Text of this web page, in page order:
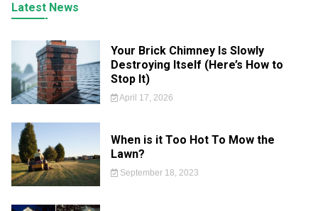
Latest News
Your Brick Chimney Is Slowly
Destroying Itself (Here’s How to
Stop It)
April 17, 2026
When is it Too Hot To Mow the
Lawn?
September 18, 2023